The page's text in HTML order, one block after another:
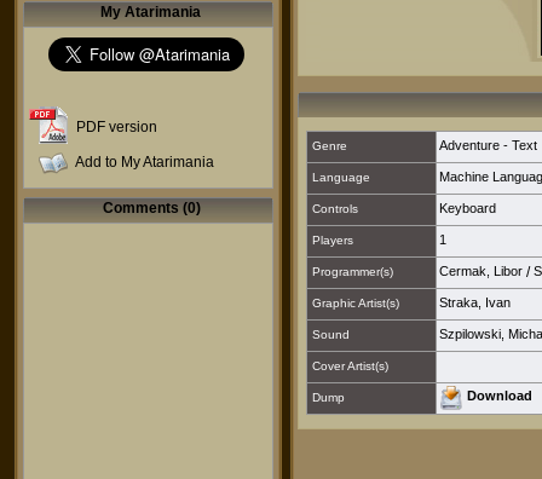
My Atarimania
PDF version
Add to My Atarimania
Comments (0)
Genre Adventure - Text
Language Machine
Controls Keyboard
Players 1
Programmer(s) Cermak, Libor /
Graphic Artist(s) Straka, Ivan
Sound Szpilowski,
Cover Artist(s)
Dump Download